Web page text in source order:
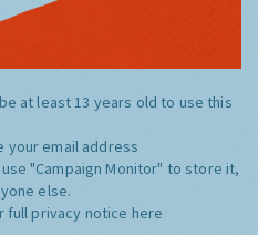
at least 13 years old to use this
your email address
use "Campaign Monitor" to store it,
else.
full privacy notice here